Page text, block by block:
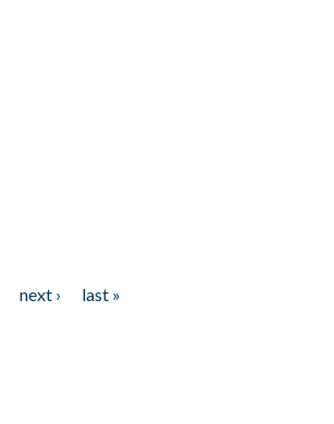
next ›
last »